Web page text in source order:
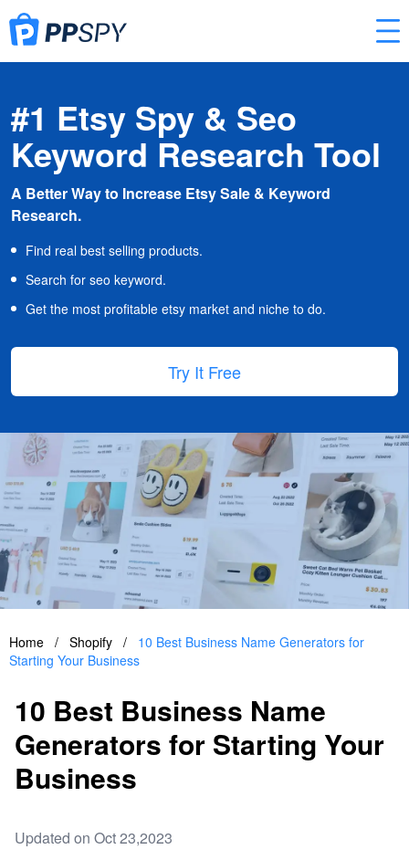
#1 Etsy Spy & Seo
Keyword Research Tool
A Better Way to Increase Etsy Sale & Keyword
Research.
Find real best selling products.
Search for seo keyword.
Get the most profitable etsy market and niche to do.
Try It Free
Home / Shopify /
10 Best Business Name Generators for
Starting Your Business
10 Best Business Name
Generators for Starting Your
Business
Updated on Oct 23,2023